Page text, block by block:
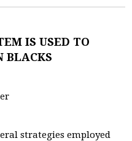
IS USED TO
BLACKS
strategies employed